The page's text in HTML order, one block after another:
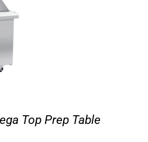
Top Prep Table